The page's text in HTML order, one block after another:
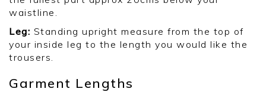
waistline.
Leg: Standing upright measure from the top of
your inside leg to the length you would like the
trousers.
Garment Lengths